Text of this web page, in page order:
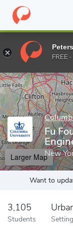
Home Grad
Enter a keyword
Fu
New
Larger Map
Want to
3,105
Students Setting
FREE